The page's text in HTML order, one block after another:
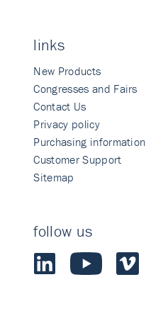
links
New Products
Congresses and Fairs
Contact Us
Privacy policy
Purchasing information
Customer Support
Sitemap
follow us